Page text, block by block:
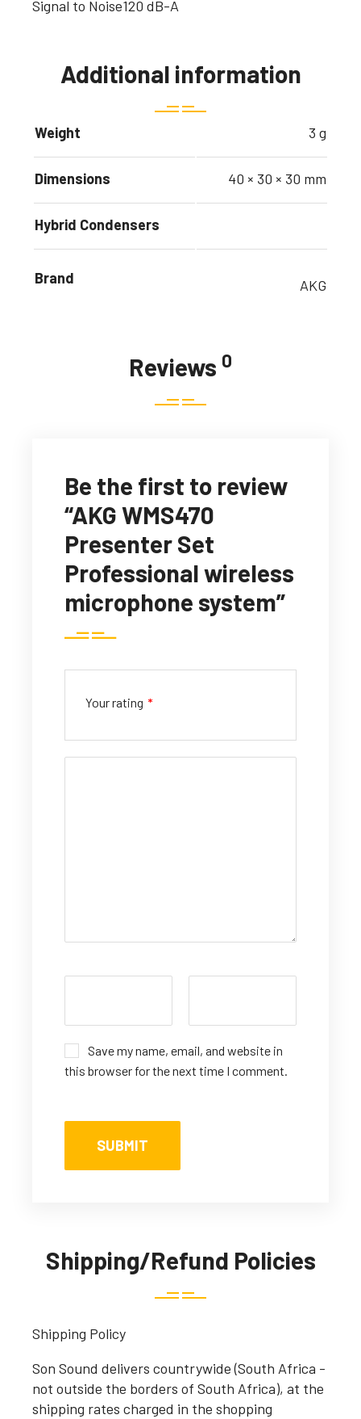
Signal to Noise120 dB-A
Additional information
Weight 3 g
Dimensions 40 × 30 × 30 mm
Hybrid Condensers
Brand AKG
Reviews 0
Be the first to review
“AKG WMS470
Presenter Set
Professional wireless
microphone system”
Your rating *
Save my name, email, and website in
this browser for the next time I comment.
Shipping/Refund Policies
Shipping Policy
Son Sound delivers countrywide (South Africa -
not outside the borders of South Africa), at the
shipping rates charged in the shopping